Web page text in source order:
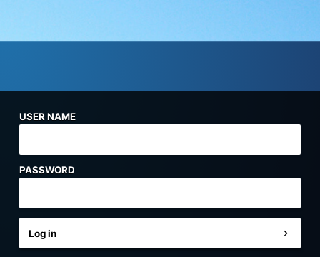
USER NAME
PASSWORD
Log in